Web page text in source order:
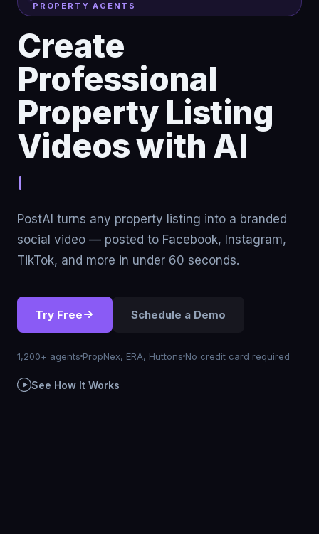
PROPERTY AGENTS
Create
Professional
Property Listing
Videos with AI
Stop renting traffi
PostAI turns any property listing into a branded
social video — posted to Facebook, Instagram,
TikTok, and more in under 60 seconds.
Try Free Schedule a Demo
1,200+ agents PropNex, ERA, Huttons No credit card required
See How It Works